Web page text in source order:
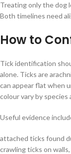
Treating only the dog
Both timelines need
How to
Tick identification
alone. Ticks are
can appear flat when
colour vary by species
Useful evidence
attached ticks found
crawling ticks on